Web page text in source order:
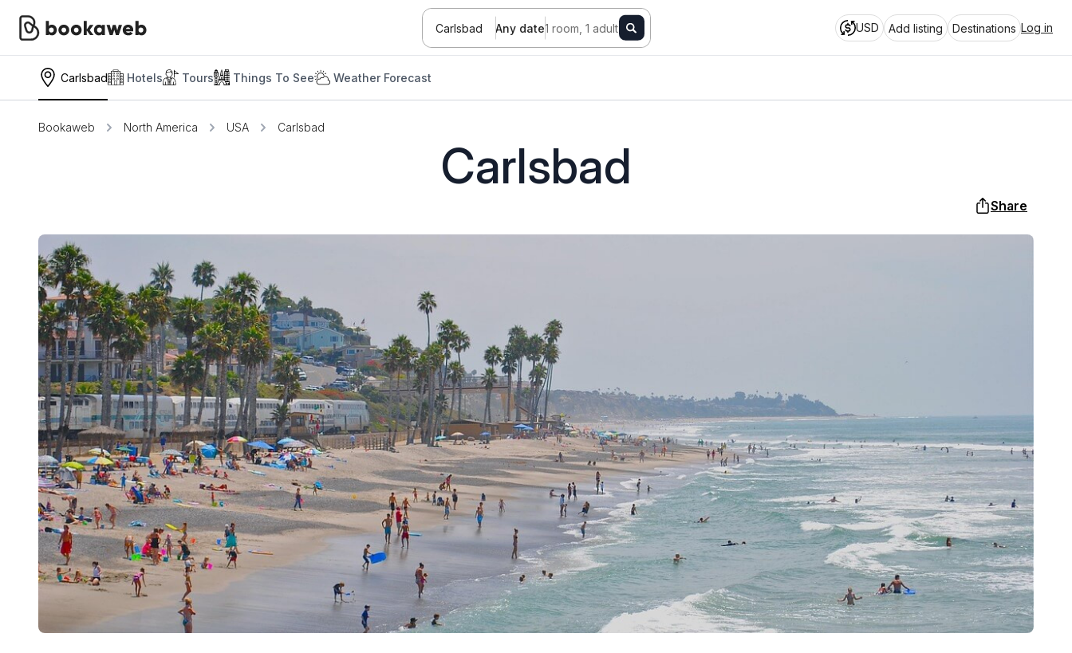
Carlsbad Any date1 room, 1 adult USD Add listing Destinations Log in
Carlsbad Hotels Tours Things To See Weather Forecast
Bookaweb North America USA Carlsbad
Carlsbad
Share